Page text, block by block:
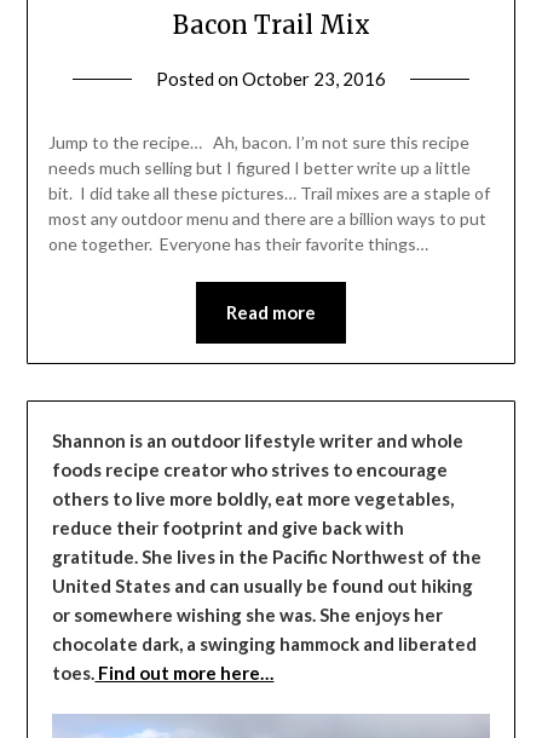
Bacon Trail Mix
Posted onOctober 23, 2016
Leader
Jump to the recipe… Ah, bacon. I’m not sure this recipe
needs much selling but I figured I better write up a little
bit. I did take all these pictures… Trail mixes are a staple of
most any outdoor menu and there are a billion ways to put
one together. Everyone has their favorite things…
Read more
Shannon is an outdoor lifestyle writer and whole
foods recipe creator who strives to encourage
others to live more boldly, eat more vegetables,
reduce their footprint and give back with
gratitude. She lives in the Pacific Northwest of the
United States and can usually be found out hiking
or somewhere wishing she was. She enjoys her
chocolate dark, a swinging hammock and liberated
toes. Find out more here…